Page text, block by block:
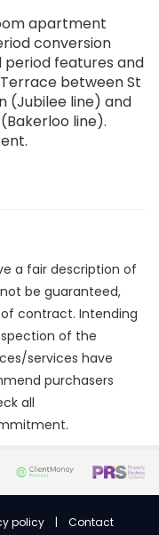
apartment
conversion
period features and
between St
(Jubilee line) and
line).
a fair description of
be guaranteed,
contract. Intending
of the
services have
purchasers
all
policy | Contact